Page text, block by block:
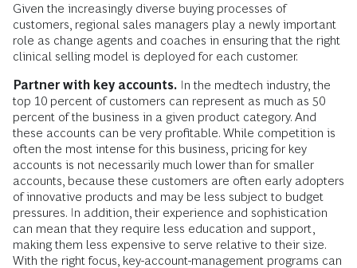
Given the increasingly diverse buying processes of
customers, regional sales managers play a newly important
role as change agents and coaches in ensuring that the right
clinical selling model is deployed for each customer.
Partner with key accounts. In the medtech industry, the
top 10 percent of customers can represent as much as 50
percent of the business in a given product category. And
these accounts can be very profitable. While competition is
often the most intense for this business, pricing for key
accounts is not necessarily much lower than for smaller
accounts, because these customers are often early adopters
of innovative products and may be less subject to budget
pressures. In addition, their experience and sophistication
can mean that they require less education and support,
making them less expensive to serve relative to their size.
With the right focus, key-account-management programs can